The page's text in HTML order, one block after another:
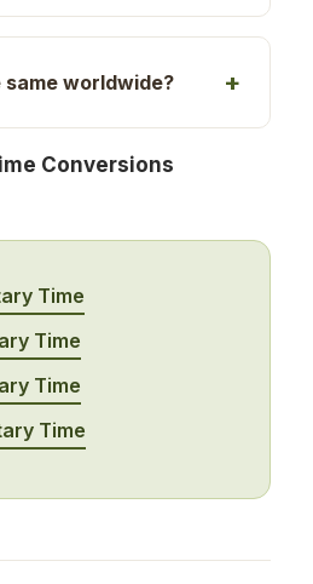
same worldwide?
Conversions
Time
Time
Time
Time